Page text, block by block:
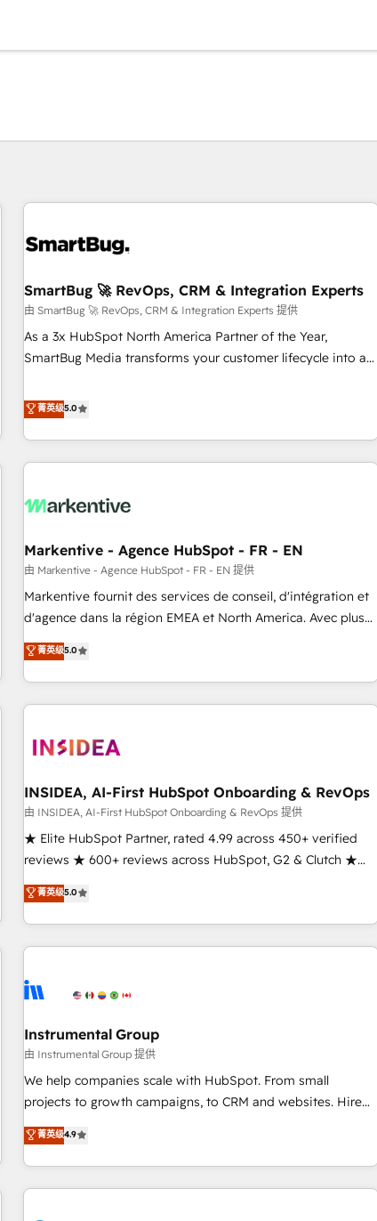
SmartBug 🚀 RevOps, CRM & Integration Experts
由 SmartBug 🚀 RevOps, CRM & Integration Experts 提供
As a 3x HubSpot North America Partner of the Year,
SmartBug Media transforms your customer lifecycle into a
divisions Globalia (AI & Software) and Point Success Media
(Paid Media), making this the official home for all three
brands. 🔄 Implementation & Integration - Seamless
migrations and system integrations powered by Globalia’s
to drive platform adoption. 📈 Revenue Generation - Full-
Point Success Media. - Expert deployment of Breeze AI and
custom agents to automate growth. 🏆 Elite Excellence - 8
platform accreditations and deep HIPAA-compliance
expertise. - A team of 250+ experts dedicated to your
菁英级5.0
Markentive - Agence HubSpot - FR - EN
由 Markentive - Agence HubSpot - FR - EN 提供
Markentive fournit des services de conseil, d'intégration et
d'agence dans la région EMEA et North America. Avec plus
de 115 experts en marketing automation, Growth, Revops,
CRM et webdesign. Markentive is both a consulting firm, a
digital agency and an integrator. With over 115 experts in
marketing automation, growth, revops, CRM and webdesign
菁英级5.0
INSIDEA, AI-First HubSpot Onboarding & RevOps
由 INSIDEA, AI-First HubSpot Onboarding & RevOps 提供
★ Elite HubSpot Partner, rated 4.99 across 450+ verified
reviews ★ 600+ reviews across HubSpot, G2 & Clutch ★
150+ in-house HubSpot-certified experts ★ 1,500+
implementations across 25+ countries ★ AI-first, RevOps-
led, onboarding-obsessed INSIDEA helps growing
companies turn HubSpot into a revenue engine. We
powered workflows that drive adoption from week one, in
with workflows built around your business, not a template.
➤ Migration: Move from any legacy CRM. Zero downtime,
full data integrity. ➤ Implementation: Configure HubSpot to
run your revenue process. Sales, marketing, and service
custom agents, and APIs to remove manual work. ➤
Ongoing Management: Monthly tune-ups, feature rollouts,
菁英级5.0
Instrumental Group
由 Instrumental Group 提供
We help companies scale with HubSpot. From small
projects to growth campaigns, to CRM and websites. Hire
an agency that's experienced in every inch of HubSpot and
willing to work hand-in-hand with your team to simplify the
complex and build a better experience for your team and
customers.
菁英级4.9